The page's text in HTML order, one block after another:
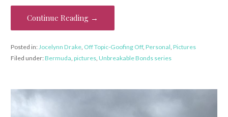
Continue Reading →
Posted in: Jocelynn Drake, Off Topic-Goofing Off, Personal Pictures
Filed under:Bermuda pictures, Unbreakable Bonds series